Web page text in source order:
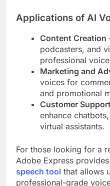
Applications of AI
Content Creation
podcasters, and
professional
Marketing and
voices for
and promotional
Customer
enhance
virtual assistants.
For those looking for a
Adobe Express
speech tool that allows
professional-grade